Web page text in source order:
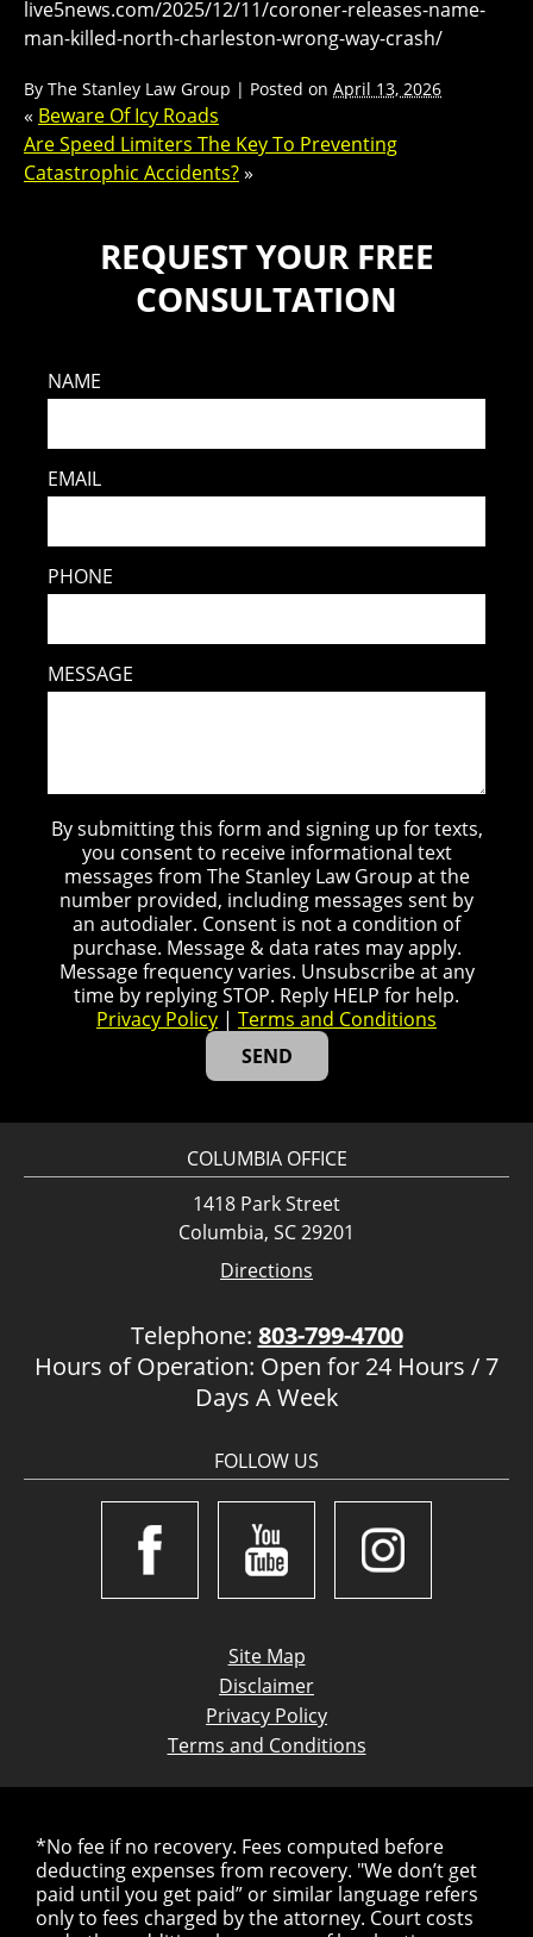
live5news.com/2025/12/11/coroner-releases-name-
man-killed-north-charleston-wrong-way-crash/
By The Stanley Law Group | Posted on April 13, 2026
« Beware Of Icy Roads
Are Speed Limiters The Key To Preventing
Catastrophic Accidents?»
REQUEST YOUR FREE
CONSULTATION
NAME
EMAIL
PHONE
MESSAGE
By submitting this form and signing up for texts,
you consent to receive informational text
messages from The Stanley Law Group at the
number provided, including messages sent by
an autodialer. Consent is not a condition of
purchase. Message & data rates may apply.
Message frequency varies. Unsubscribe at any
time by replying STOP. Reply HELP for help.
Privacy Policy | Terms and Conditions
COLUMBIA OFFICE
1418 Park Street
Columbia, SC 29201
Directions
Telephone: 803-799-4700
Hours of Operation: Open for 24 Hours / 7
Days A Week
FOLLOW US
Site Map
Disclaimer
Privacy Policy
Terms and Conditions
*No fee if no recovery. Fees computed before
deducting expenses from recovery. "We don’t get
paid until you get paid” or similar language refers
only to fees charged by the attorney. Court costs